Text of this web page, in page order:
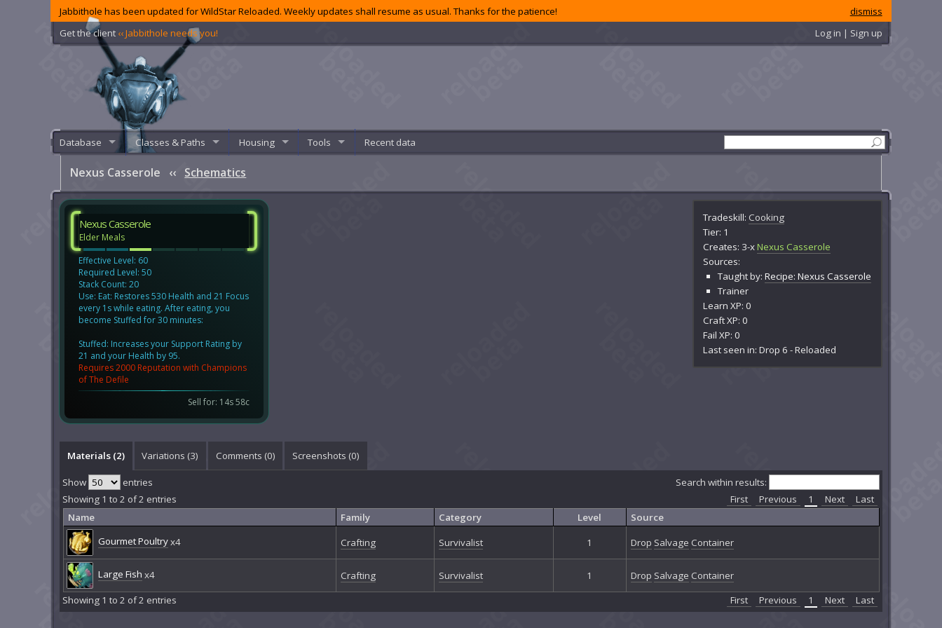
dismiss
Jabbithole has been updated for WildStar Reloaded. Weekly updates shall resume as usual. Thanks for the patience!
Get the client ‹‹ Jabbithole needs you! Log in | Sign up
Database Classes & Paths Housing Tools Recent data
Nexus Casserole ‹‹ Schematics
Tradeskill: Cooking
Tier: 1
Creates: 3-xNexus Casserole
Sources:
Taught by:Recipe: Nexus Casserole
Trainer
Learn XP: 0
Craft XP: 0
Fail XP: 0
Last seen in: Drop 6 - Reloaded
Nexus Casserole
Elder Meals
Effective Level: 60
Required Level: 50
Stack Count: 20
Use: Eat: Restores 530 Health and 21 Focus
every 1s while eating. After eating, you
become Stuffed for 30 minutes:
Stuffed: Increases your Support Rating by
21 and your Health by 95.
Requires 2000 Reputation with Champions
of The Defile
Sell for: 14s 58c
Materials (2) Variations (3) Comments (0) Screenshots (0)
Show entries
Search within results:
Showing 1 to 2 of 2 entries
First Previous 1 Next
Last
Name
Family Category Level
Source
Gourmet Poultryx4 Crafting Survivalist 1 Drop Salvage Container
Large Fish x4 Crafting Survivalist 1 Drop Salvage Container
Showing 1 to 2 of 2 entries
First Previous 1 Next Last